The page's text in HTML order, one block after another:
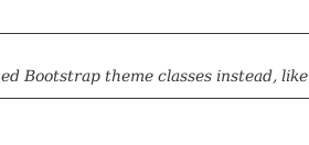
Bootstrap theme classes instead, like